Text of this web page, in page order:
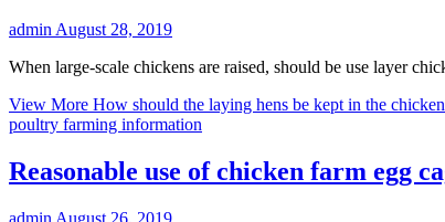
admin August 28, 2019
When large-scale chickens are raised, should be use layer
View More How should the laying hens be kept in the
poultry farming information
Reasonable use of chicken farm egg
admin August 26, 2019